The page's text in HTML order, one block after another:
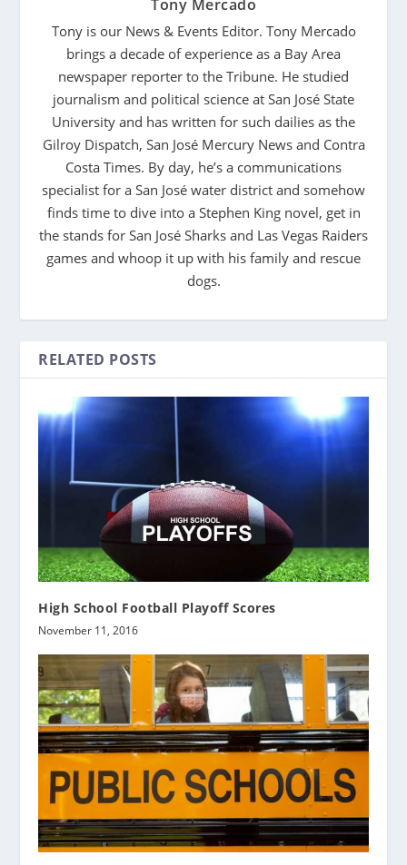
Tony Mercado
Tony is our News & Events Editor. Tony Mercado
brings a decade of experience as a Bay Area
newspaper reporter to the Tribune. He studied
journalism and political science at San José State
University and has written for such dailies as the
Gilroy Dispatch, San José Mercury News and Contra
Costa Times. By day, he’s a communications
specialist for a San José water district and somehow
finds time to dive into a Stephen King novel, get in
the stands for San José Sharks and Las Vegas Raiders
games and whoop it up with his family and rescue
dogs.
RELATED POSTS
High School Football Playoff Scores
November 11, 2016